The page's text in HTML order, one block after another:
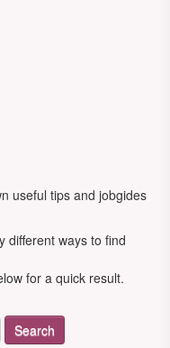
useful tips and jobgides
different ways to find
for a quick result.